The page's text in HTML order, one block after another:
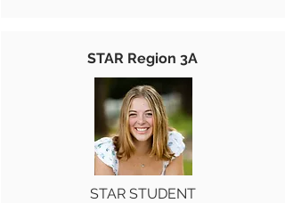
STAR Region 3A
STAR STUDENT